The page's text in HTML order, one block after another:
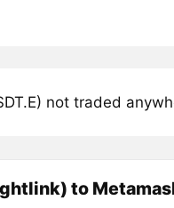
not traded
to